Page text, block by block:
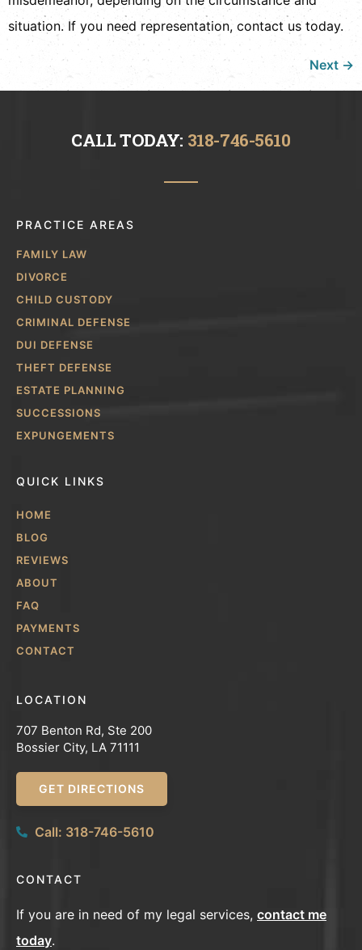
situation. If you need representation, contact us today.
Next →
CALL TODAY: 318-746-5610
PRACTICE AREAS
FAMILY LAW
DIVORCE
CHILD CUSTODY
CRIMINAL DEFENSE
DUI DEFENSE
THEFT DEFENSE
ESTATE PLANNING
SUCCESSIONS
EXPUNGEMENTS
QUICK LINKS
HOME
BLOG
REVIEWS
ABOUT
FAQ
PAYMENTS
CONTACT
LOCATION
707 Benton Rd, Ste 200
Bossier City, LA 71111
GET DIRECTIONS
Call: 318-746-5610
CONTACT
If you are in need of my legal services, contact me
today.